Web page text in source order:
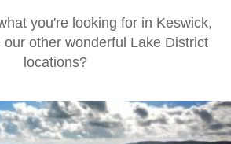
you're looking for in Keswick,
other wonderful Lake District
locations?